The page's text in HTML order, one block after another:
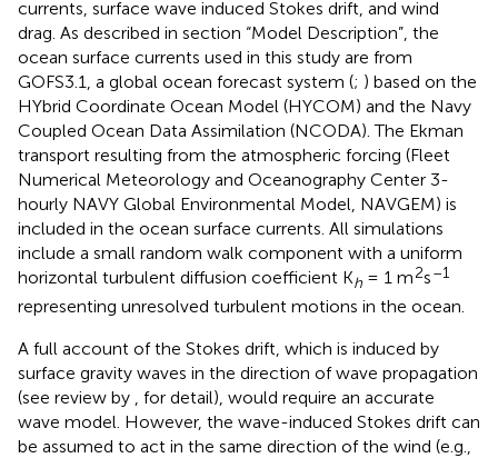
currents, surface wave induced Stokes drift, and wind
drag. As described in section “Model Description”, the
ocean surface currents used in this study are from
GOFS3.1, a global ocean forecast system (; ) based on the
HYbrid Coordinate Ocean Model (HYCOM) and the Navy
Coupled Ocean Data Assimilation (NCODA). The Ekman
transport resulting from the atmospheric forcing (Fleet
Numerical Meteorology and Oceanography Center 3-
hourly NAVY Global Environmental Model, NAVGEM) is
included in the ocean surface currents. All simulations
include a small random walk component with a uniform
horizontal turbulent diffusion coefficient Kh = 1 m2s–1
representing unresolved turbulent motions in the ocean.
A full account of the Stokes drift, which is induced by
surface gravity waves in the direction of wave propagation
(see review by
, for detail), would require an accurate
wave model. However, the wave-induced Stokes drift can
be assumed to act in the same direction of the wind (e.g.,